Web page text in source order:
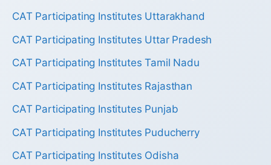
CAT Participating Institutes Uttarakhand
CAT Participating Institutes Uttar Pradesh
CAT Participating Institutes Tamil Nadu
CAT Participating Institutes Rajasthan
CAT Participating Institutes Punjab
CAT Participating Institutes Puducherry
CAT Participating Institutes Odisha